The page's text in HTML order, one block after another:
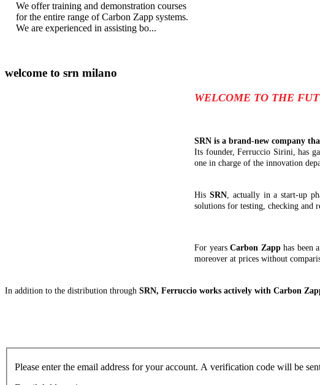
We offer training and demonstration courses
for the entire range of Carbon Zapp systems.
We are experienced in assisting bo...
welcome to srn milano
WELCOME TO THE
SRN is a brand-new company
Its founder, Ferruccio Sirini, has
one in charge of the innovation
His SRN, actually in a start-up
solutions for testing, checking and
For yearsCarbon Zapphas been
moreover at prices without
In addition to the distribution through SRN, Ferruccio works actively with Carbon
Please enter the email address for your account. A verification code will be